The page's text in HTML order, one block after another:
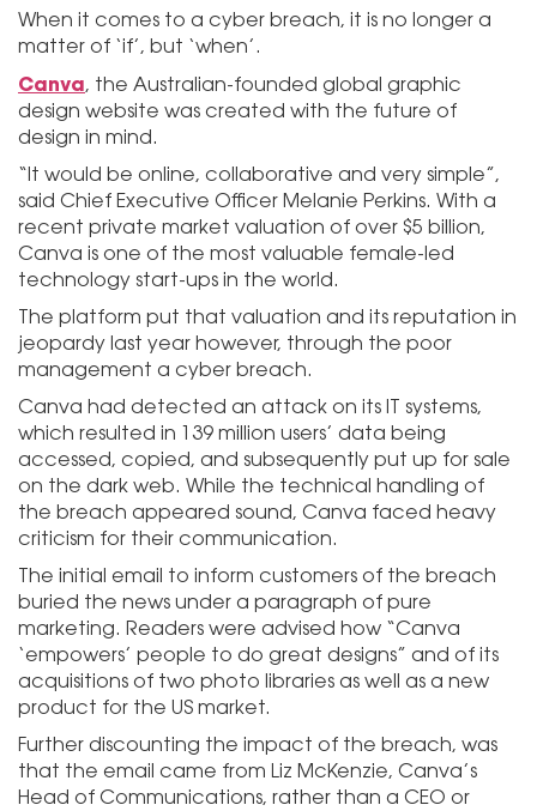
When it comes to a cyber breach, it is no longer a
matter of ‘if’, but ‘when’.
Canva, the Australian-founded global graphic
design website was created with the future of
design in mind.
“It would be online, collaborative and very simple”,
said Chief Executive Officer Melanie Perkins. With a
recent private market valuation of over $5 billion,
Canva is one of the most valuable female-led
technology start-ups in the world.
The platform put that valuation and its reputation in
jeopardy last year however, through the poor
management a cyber breach.
Canva had detected an attack on its IT systems,
which resulted in 139 million users’ data being
accessed, copied, and subsequently put up for sale
on the dark web. While the technical handling of
the breach appeared sound, Canva faced heavy
criticism for their communication.
The initial email to inform customers of the breach
buried the news under a paragraph of pure
marketing. Readers were advised how “Canva
‘empowers’ people to do great designs” and of its
acquisitions of two photo libraries as well as a new
product for the US market.
Further discounting the impact of the breach, was
that the email came from Liz McKenzie, Canva’s
Head of Communications, rather than a CEO or